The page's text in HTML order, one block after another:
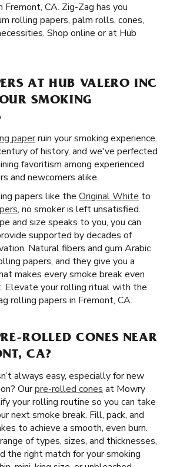
Fremont, CA. Zig-Zag has you
rolling papers, palm rolls, cones,
Shop online or at Hub
AT HUB VALERO INC
SMOKING
paperruin your smoking experience.
of history, and we've perfected
favoritism among experienced
and newcomers alike.
papers like the Original White to
, no smoker is left unsatisfied.
and size speaks to you, you can
supported by decades of
Natural fibers and gum Arabic
papers, and they give you a
makes every smoke break even
your rolling ritual with the
rolling papers in Fremont, CA.
ROLLED CONES NEAR
CA?
always easy, especially for new
Ourpre-rolled cones at Mowry
your rolling routine so you can take
next smoke break. Fill, pack, and
to achieve a smooth, even burn.
of types, sizes, and thicknesses,
the right match for your smoking